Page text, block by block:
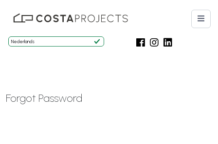
Forgot Password